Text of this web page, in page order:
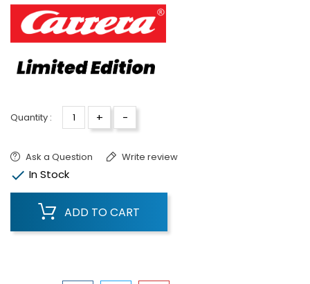
Quantity : + -
Ask a Question Write review
 In Stock
ADD TO CART